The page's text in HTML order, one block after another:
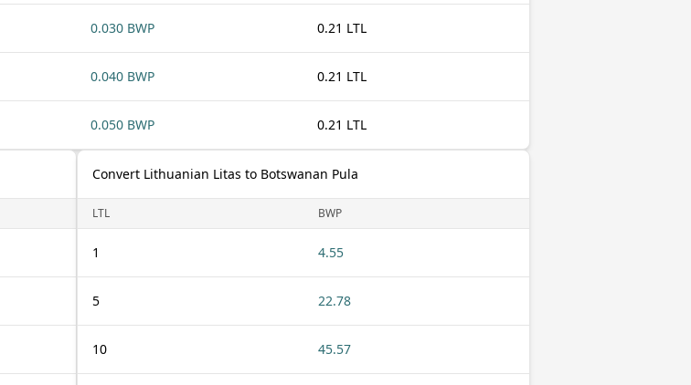
0.030 BWP 0.21 LTL
0.040 BWP 0.21 LTL
0.050 BWP 0.21 LTL
Convert Lithuanian Litas to Botswanan Pula
LTL BWP
1 4.55
5 22.78
10 45.57